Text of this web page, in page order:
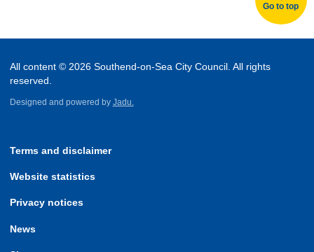
Go to top
All content © 2026 Southend-on-Sea City Council. All rights
reserved.
Designed and powered by Jadu.
Terms and disclaimer
Website statistics
Privacy notices
News